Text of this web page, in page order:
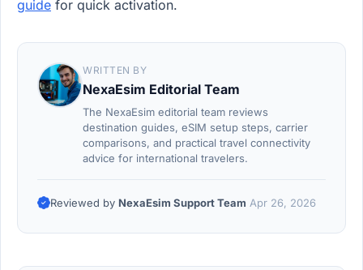
guide for quick activation.
WRITTEN BY
NexaEsim Editorial Team
The NexaEsim editorial team reviews
destination guides, eSIM setup steps, carrier
comparisons, and practical travel connectivity
advice for international travelers.
Reviewed by NexaEsim Support Team Apr 26, 2026